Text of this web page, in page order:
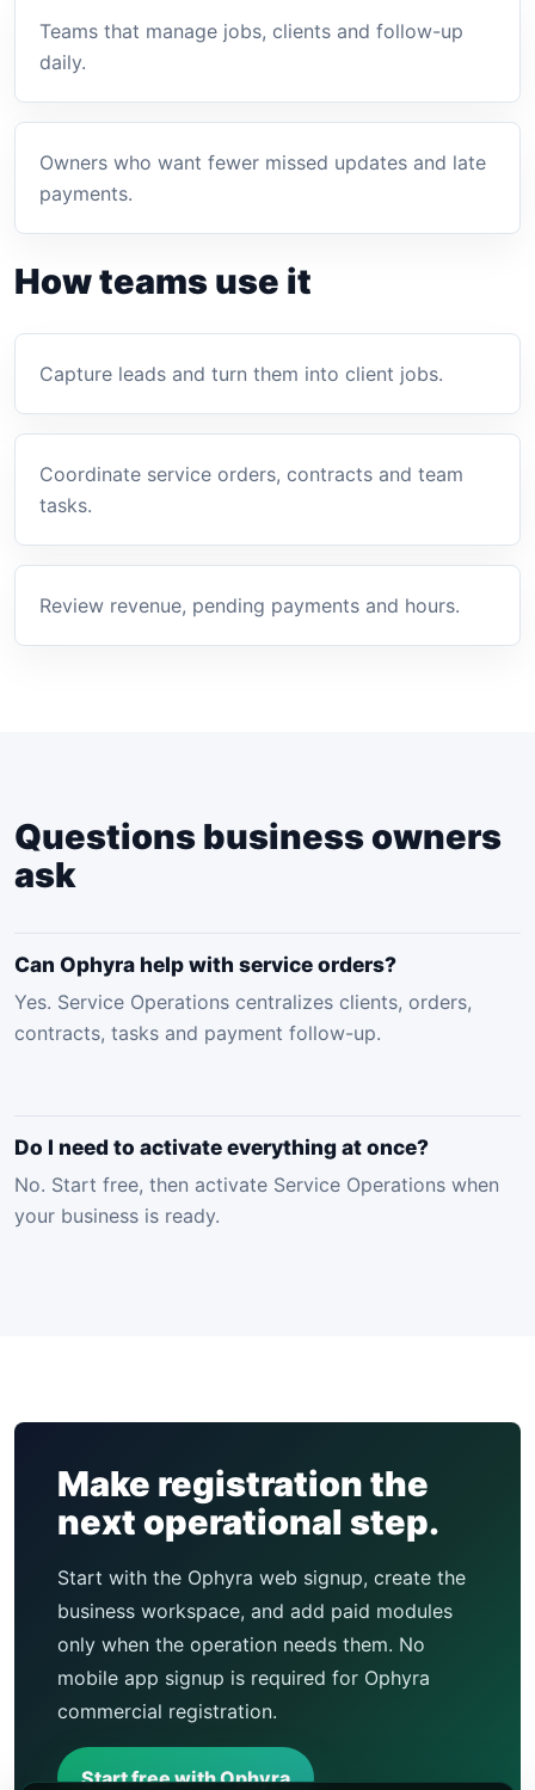
Teams that manage jobs, clients and follow-up
daily.
Owners who want fewer missed updates and late
payments.
How teams use it
Capture leads and turn them into client jobs.
Coordinate service orders, contracts and team
tasks.
Review revenue, pending payments and hours.
Questions business owners
ask
Can Ophyra help with service orders?
Yes. Service Operations centralizes clients, orders,
contracts, tasks and payment follow-up.
Do I need to activate everything at once?
No. Start free, then activate Service Operations when
your business is ready.
Make registration the
next operational step.
Start with the Ophyra web signup, create the
business workspace, and add paid modules
only when the operation needs them. No
mobile app signup is required for Ophyra
commercial registration.
Start free with Ophyra